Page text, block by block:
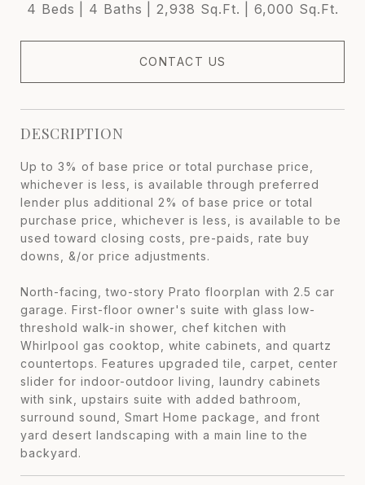
4 Beds 4 Baths 2,938 Sq.Ft. 6,000 Sq.Ft.
CONTACT US
DESCRIPTION
Up to 3% of base price or total purchase price,
whichever is less, is available through preferred
lender plus additional 2% of base price or total
purchase price, whichever is less, is available to be
used toward closing costs, pre-paids, rate buy
downs, &/or price adjustments.
North-facing, two-story Prato floorplan with 2.5 car
garage. First-floor owner's suite with glass low-
threshold walk-in shower, chef kitchen with
Whirlpool gas cooktop, white cabinets, and quartz
countertops. Features upgraded tile, carpet, center
slider for indoor-outdoor living, laundry cabinets
with sink, upstairs suite with added bathroom,
surround sound, Smart Home package, and front
yard desert landscaping with a main line to the
backyard.